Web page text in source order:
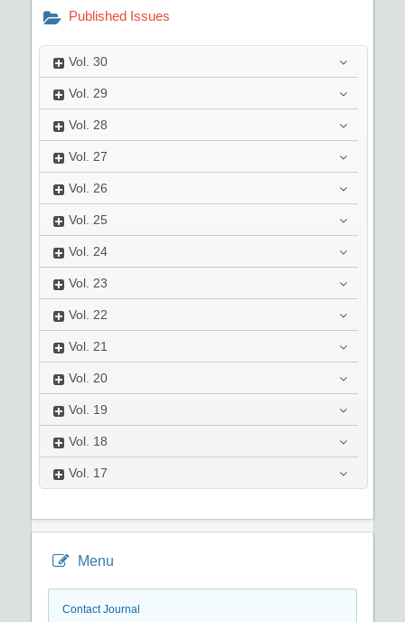
Published Issues
Vol. 30
Vol. 29
Vol. 28
Vol. 27
Vol. 26
Vol. 25
Vol. 24
Vol. 23
Vol. 22
Vol. 21
Vol. 20
Vol. 19
Vol. 18
Vol. 17
Menu
Contact Journal